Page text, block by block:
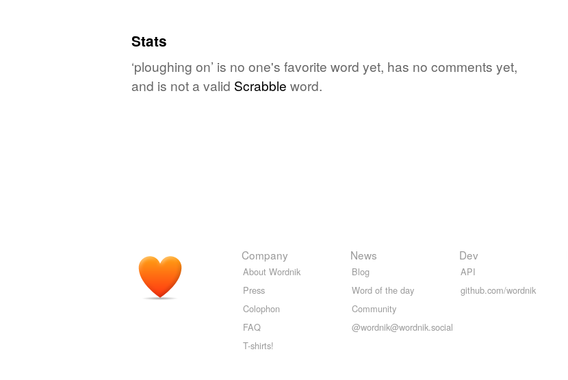
Stats
‘ploughing on’ is no one's favorite word yet, has no comments yet,
and is not a valid Scrabble word.
Company
About Wordnik
Press
Colophon
FAQ
T-shirts!
News
Blog
Word of the day
Community
@wordnik@wordnik.social
Dev
API
github.com/wordnik